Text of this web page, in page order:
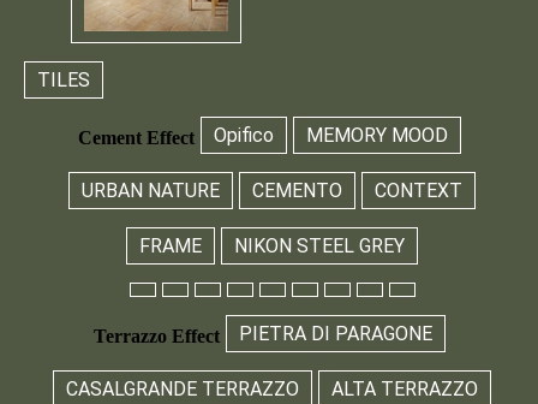
TILES
Cement Effect Opifico MEMORY MOOD
URBAN NATURE CEMENTO CONTEXT
FRAME NIKON STEEL GREY
Terrazzo Effect PIETRA DI PARAGONE
CASALGRANDE TERRAZZO ALTA TERRAZZO